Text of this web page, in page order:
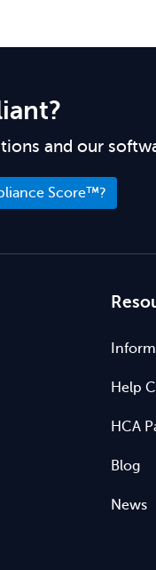
and our
Score™?
Help
HCA
Blog
News